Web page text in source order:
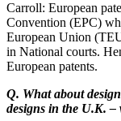
Carroll: European
Convention (EPC)
European Union
in National courts.
European patents.
Q. What about
designs in the U.K. –